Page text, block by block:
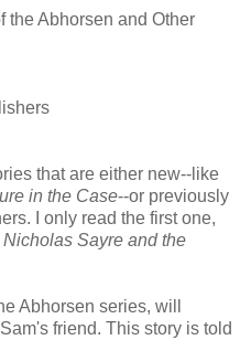
the Abhorsen and Other
that are either new--like
in the Case--or previously
I only read the first one,
Nicholas Sayre and the
Abhorsen series, will
friend. This story is told